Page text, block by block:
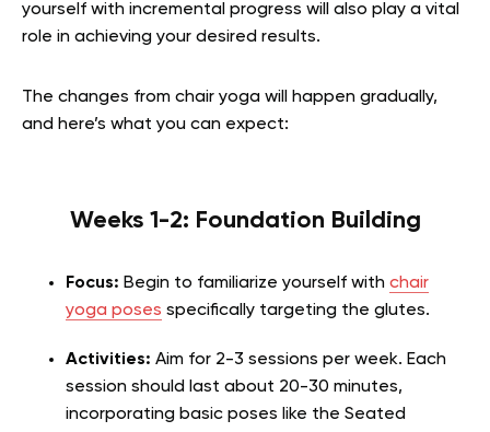
yourself with incremental progress will also play a vital
role in achieving your desired results.
The changes from chair yoga will happen gradually,
and here’s what you can expect:
Weeks 1-2: Foundation Building
Focus: Begin to familiarize yourself with chair
yoga poses specifically targeting the glutes.
Activities: Aim for 2-3 sessions per week. Each
session should last about 20-30 minutes,
incorporating basic poses like the Seated